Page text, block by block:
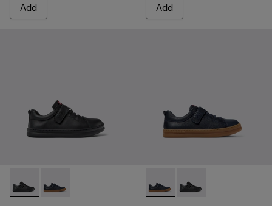
Add Add
Runner - K800319-001 - Black Leather and Textile Sneakers
Runner - K800319-006 - Blue Leather and Textile
Runner - K800319-006 -
Runner - K800319-